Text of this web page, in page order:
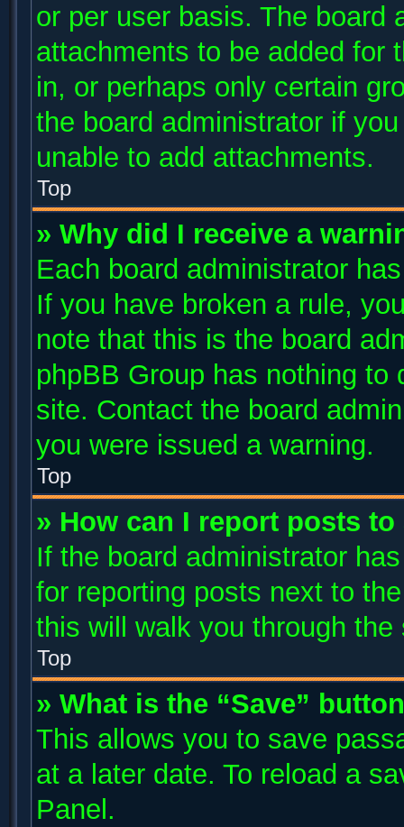
or per user basis. The board
attachments to be added for
in, or perhaps only certain
the board administrator if
unable to add attachments.
Top
» Why did I receive a
Each board administrator
If you have broken a rule,
note that this is the board
phpBB Group has nothing
site. Contact the board
you were issued a warning.
Top
» How can I report posts
If the board administrator
for reporting posts next to
this will walk you through
Top
» What is the “Save”
This allows you to save
at a later date. To reload a
Panel.